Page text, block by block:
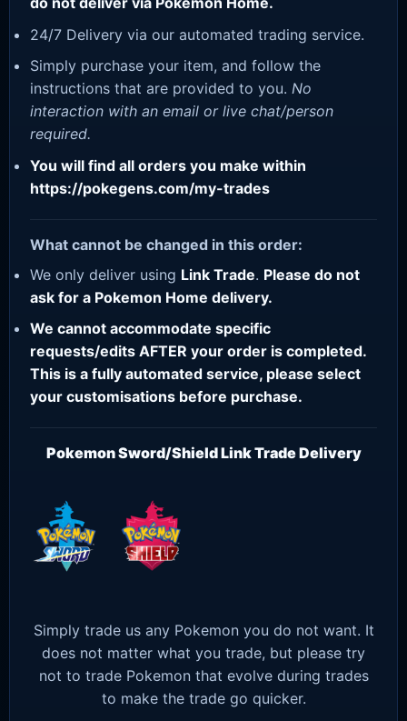
24/7 Delivery via our automated trading service.
Simply purchase your item, and follow the
instructions that are provided to you. No
interaction with an email or live chat/person
required.
You will find all orders you make within
https://pokegens.com/my-trades
What cannot be changed in this order:
We only deliver using Link Trade. Please do not
ask for a Pokemon Home delivery.
We cannot accommodate specific
requests/edits AFTER your order is completed.
This is a fully automated service, please select
your customisations before purchase.
Pokemon Sword/Shield Link Trade Delivery
Simply trade us any Pokemon you do not want. It
does not matter what you trade, but please try
not to trade Pokemon that evolve during trades
to make the trade go quicker.